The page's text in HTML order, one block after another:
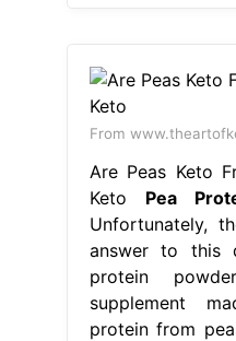
From
Are Peas Keto
Keto Pea
Unfortunately,
answer to this
protein
supplement
protein from